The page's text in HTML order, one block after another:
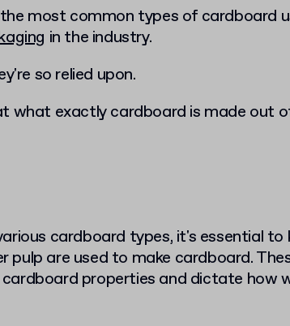
most common types of cardboard
in the industry.
so relied upon.
what exactly cardboard is made out
cardboard types, it's essential
pulp are used to make cardboard.
properties and dictate how